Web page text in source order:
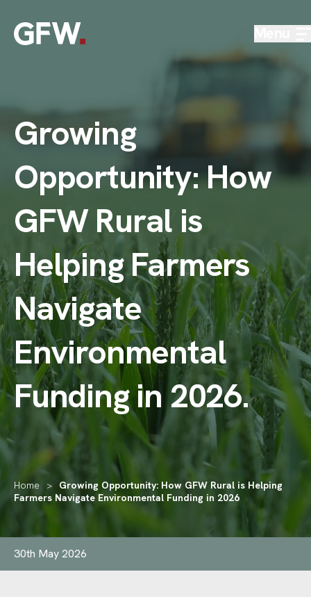
Growing
Opportunity: How
GFW Rural is
Helping Farmers
Navigate
Environmental
Funding in 2026.
Home >
Growing Opportunity: How GFW Rural is Helping
Farmers Navigate Environmental Funding in 2026
30th May 2026